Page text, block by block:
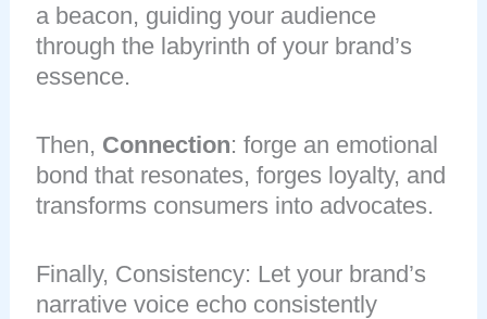
a beacon, guiding your audience
through the labyrinth of your brand’s
essence.
Then, Connection: forge an emotional
bond that resonates, forges loyalty, and
transforms consumers into advocates.
Finally, Consistency: Let your brand’s
narrative voice echo consistently